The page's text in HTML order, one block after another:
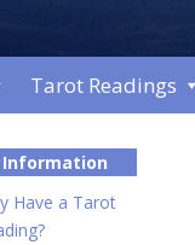
Tarot Readings
Information
Have a Tarot